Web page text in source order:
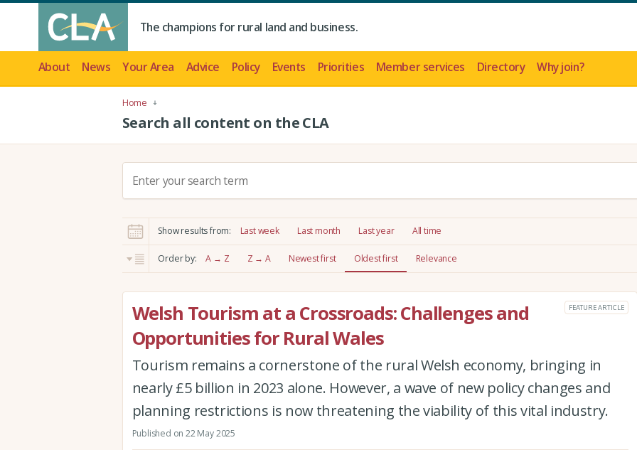
The champions for rural land and business.
About News Your Area Advice Policy Events Priorities Member services Directory Why join?
Home
Search all content on the CLA
c
h
:
Show results from: Last week Last month Last year All time
Order by: A → Z Z → A Newest first Oldest first Relevance
Welsh Tourism at a Crossroads: Challenges and
Opportunities for Rural Wales
FEATURE ARTICLE
Tourism remains a cornerstone of the rural Welsh economy, bringing in
nearly £5 billion in 2023 alone. However, a wave of new policy changes and
planning restrictions is now threatening the viability of this vital industry.
Published on 22 May 2025